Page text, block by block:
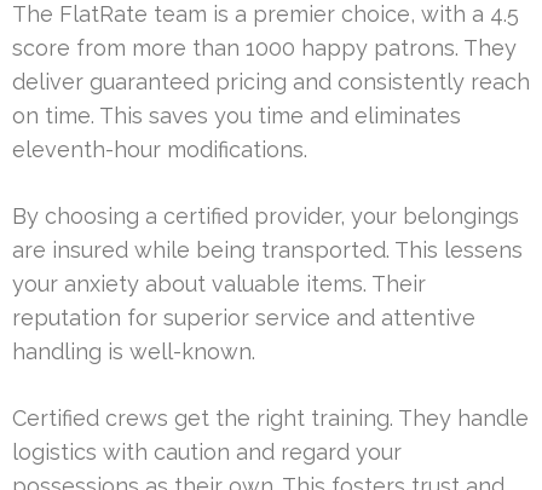
The FlatRate team is a premier choice, with a 4.5
score from more than 1000 happy patrons. They
deliver guaranteed pricing and consistently reach
on time. This saves you time and eliminates
eleventh-hour modifications.
By choosing a certified provider, your belongings
are insured while being transported. This lessens
your anxiety about valuable items. Their
reputation for superior service and attentive
handling is well-known.
Certified crews get the right training. They handle
logistics with caution and regard your